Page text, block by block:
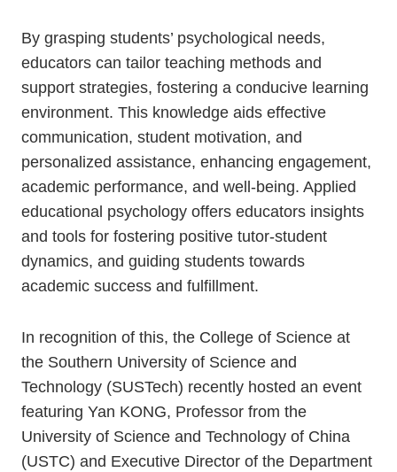
By grasping students’ psychological needs,
educators can tailor teaching methods and
support strategies, fostering a conducive learning
environment. This knowledge aids effective
communication, student motivation, and
personalized assistance, enhancing engagement,
academic performance, and well-being. Applied
educational psychology offers educators insights
and tools for fostering positive tutor-student
dynamics, and guiding students towards
academic success and fulfillment.
In recognition of this, the College of Science at
the Southern University of Science and
Technology (SUSTech) recently hosted an event
featuring Yan KONG, Professor from the
University of Science and Technology of China
(USTC) and Executive Director of the Department